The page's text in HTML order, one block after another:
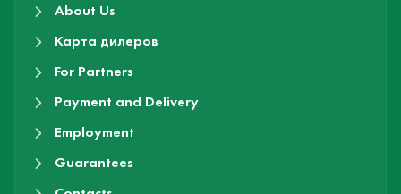
About Us
Карта дилеров
For Partners
Payment and Delivery
Employment
Guarantees